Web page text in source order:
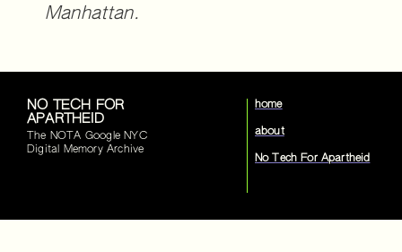
Manhattan.
NO TECH FOR
APARTHEID
The NOTA Google NYC
Digital Memory Archive
home
about
No Tech For Apartheid